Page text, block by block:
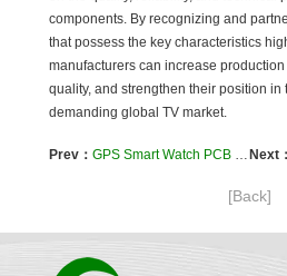
components. By recognizing and
that possess the key characteristics
manufacturers can increase
quality, and strengthen their position in
demanding global TV market.
Prev： GPS Smart Watch PCB Meet various personal needs around the world and add value to your product Next：
[Back]